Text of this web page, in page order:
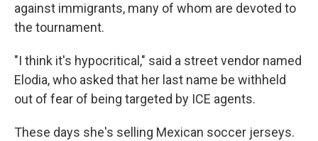
against immigrants, many of whom are devoted to
the tournament.
"I think it's hypocritical," said a street vendor named
Elodia, who asked that her last name be withheld
out of fear of being targeted by ICE agents.
These days she's selling Mexican soccer jerseys.